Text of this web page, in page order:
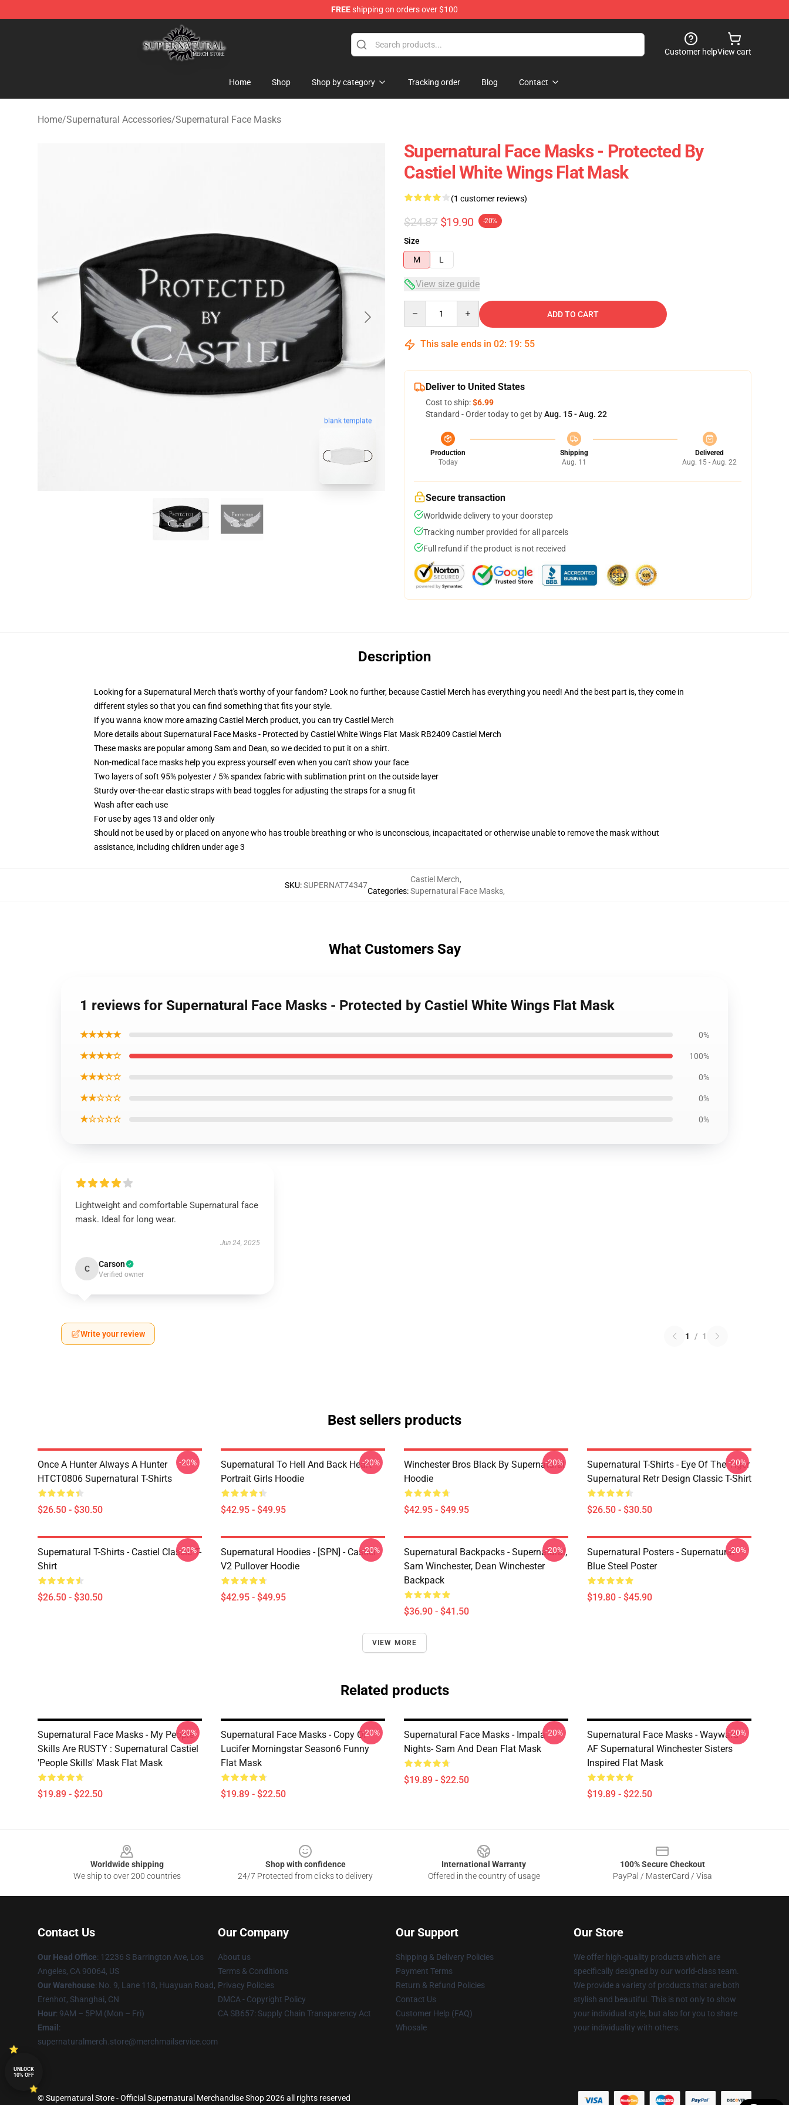
FREEshipping on orders over $100
Supernatural Store - Official Supernatural Merchandise Shop
Customer helpView cart
Home Shop Shop by category Tracking order Blog Contact
Home/Supernatural Accessories/Supernatural Face Masks
blank template
Supernatural Face Masks - Protected By
Castiel White Wings Flat Mask
(1 customer reviews)
$24.87 $19.90 -20%
Size
M
L
View size guide
ADD TO CART
This sale ends in 02: 19: 54
Deliver to United States
Cost to ship:$6.99
Standard - Order today to get byAug. 15 - Aug. 22
Production
Today
Shipping
Aug. 11
Delivered
Aug. 15 - Aug. 22
Secure transaction
Worldwide delivery to your doorstep
Tracking number provided for all parcels
Full refund if the product is not received
Description
Looking for a Supernatural Merch that's worthy of your fandom? Look no further, because Castiel Merch has everything you need! And the best part is, they come in
different styles so that you can find something that fits your style.
If you wanna know more amazing Castiel Merch product, you can tryCastiel Merch
More details about Supernatural Face Masks - Protected by Castiel White Wings Flat Mask RB2409 Castiel Merch
These masks are popular among Sam and Dean, so we decided to put it on a shirt.
Non-medical face masks help you express yourself even when you can't show your face
Two layers of soft 95% polyester / 5% spandex fabric with sublimation print on the outside layer
Sturdy over-the-ear elastic straps with bead toggles for adjusting the straps for a snug fit
Wash after each use
For use by ages 13 and older only
Should not be used by or placed on anyone who has trouble breathing or who is unconscious, incapacitated or otherwise unable to remove the mask without
assistance, including children under age 3
SKU:SUPERNAT74347
Categories:
Castiel Merch,
Supernatural Face Masks,
What Customers Say
1 reviews for Supernatural Face Masks - Protected by Castiel White Wings Flat Mask
★★★★★ 0%
★★★★☆ 100%
★★★☆☆ 0%
★★☆☆☆ 0%
★☆☆☆☆ 0%
Lightweight and comfortable Supernatural face
mask. Ideal for long wear.
Jun 24, 2025
C Carson
Verified owner
Write your review 1 / 1
Best sellers products
Once A Hunter Always A Hunter
HTCT0806 Supernatural T-Shirts
$26.50 - $30.50
-20%
Supernatural To Hell And Back Heart
Portrait Girls Hoodie
$42.95 - $49.95
-20%
Winchester Bros Black By Supernatural
Hoodie
$42.95 - $49.95
-20%
Supernatural T-Shirts - Eye Of The Tiger
Supernatural Retr Design Classic T-Shirt
$26.50 - $30.50
-20%
Supernatural T-Shirts - Castiel Classic T-
Shirt
$26.50 - $30.50
-20%
Supernatural Hoodies - [SPN] - Castiel
V2 Pullover Hoodie
$42.95 - $49.95
-20%
Supernatural Backpacks - Supernatural,
Sam Winchester, Dean Winchester
Backpack
$36.90 - $41.50
-20%
Supernatural Posters - Supernatural
Blue Steel Poster
$19.80 - $45.90
-20%
VIEW MORE
Related products
Supernatural Face Masks - My People
Skills Are RUSTY : Supernatural Castiel
'People Skills' Mask Flat Mask
$19.89 - $22.50
-20%
Supernatural Face Masks - Copy Of
Lucifer Morningstar Season6 Funny
Flat Mask
$19.89 - $22.50
-20%
Supernatural Face Masks - Impala
Nights- Sam And Dean Flat Mask
$19.89 - $22.50
-20%
Supernatural Face Masks - Wayward
AF Supernatural Winchester Sisters
Inspired Flat Mask
$19.89 - $22.50
-20%
Worldwide shipping
We ship to over 200 countries
Shop with confidence
24/7 Protected from clicks to delivery
International Warranty
Offered in the country of usage
100% Secure Checkout
PayPal / MasterCard / Visa
Contact Us
Our Head Office: 12236 S Barrington Ave, Los
Angeles, CA 90064, US
Our Warehouse: No. 9, Lane 118, Huayuan Road,
Erenhot, Shanghai, CN
Hour: 9AM – 5PM (Mon – Fri)
Email :
supernaturalmerch.store@merchmailservice.com
Our Company
About us
Terms & Conditions
Privacy Policies
DMCA - Copyright Policy
CA SB657: Supply Chain Transparency Act
Our Support
Shipping & Delivery Policies
Payment Terms
Return & Refund Policies
Contact Us
Customer Help (FAQ)
Whosale
Our Store
We offer high-quality products which are
specifically designed by our world-class team.
We provide a variety of products that are both
stylish and beautiful. This is not only to show
your individual style, but also for you to share
your individuality with others.
© Supernatural Store - Official Supernatural Merchandise Shop 2026 all rights reserved
UNLOCK
10% OFF